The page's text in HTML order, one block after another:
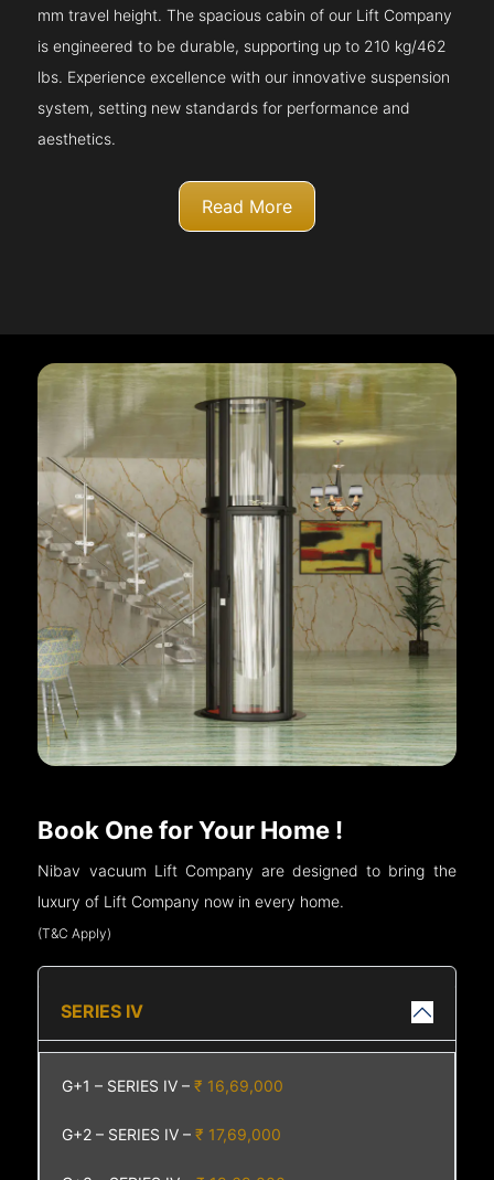
mm travel height. The spacious cabin of our Lift Company
is engineered to be durable, supporting up to 210 kg/462
lbs. Experience excellence with our innovative suspension
system, setting new standards for performance and
aesthetics.
Read More
Book One for Your Home !
Nibav vacuum Lift Company are designed to bring the
luxury of Lift Company now in every home.
(T&C Apply)
SERIES IV
G+1 – SERIES IV –₹ 16,69,000
G+2 – SERIES IV –₹ 17,69,000